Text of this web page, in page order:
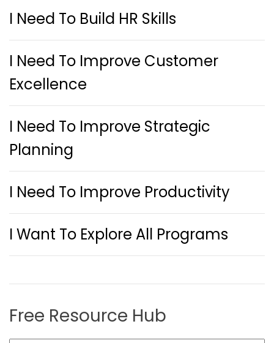
I Need To Build HR Skills
I Need To Improve Customer
Excellence
I Need To Improve Strategic
Planning
I Need To Improve Productivity
I Want To Explore All Programs
Free Resource Hub